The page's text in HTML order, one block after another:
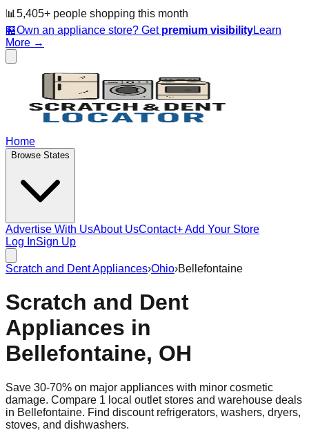
📊 5,405+ people shopping this month
🏪Own an appliance store? Get premium visibilityLearn
More →
Home
Browse States
Advertise With UsAbout UsContact+ Add Your Store
Log InSign Up
Scratch and Dent Appliances›Ohio›Bellefontaine
Scratch and Dent
Appliances in
Bellefontaine, OH
Save 30-70% on major appliances with minor cosmetic
damage. Compare 1 local outlet stores and warehouse deals
in Bellefontaine. Find discount refrigerators, washers, dryers,
stoves, and dishwashers.